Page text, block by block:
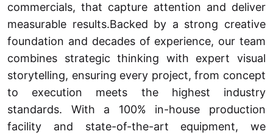
commercials, that capture attention and deliver
measurable results.Backed by a strong creative
foundation and decades of experience, our team
combines strategic thinking with expert visual
storytelling, ensuring every project, from concept
to execution meets the highest industry
standards. With a 100% in-house production
facility and state-of-the-art equipment, we